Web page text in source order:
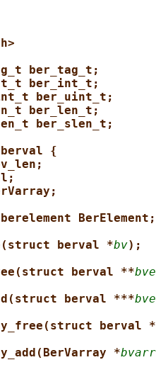
ber_tag_t;
ber_int_t;
ber_uint_t;
ber_len_t;
ber_slen_t;
{
BerElement;
berval *bv);
berval **
berval ***
berval *
*